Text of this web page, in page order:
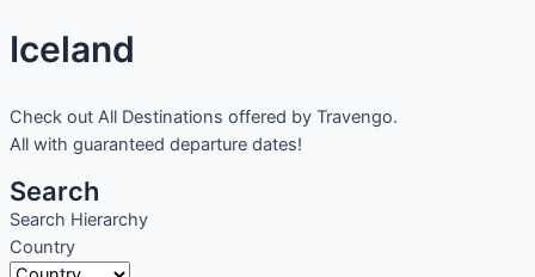
Iceland
Check out All Destinations offered by Travengo.
All with guaranteed departure dates!
Search
Search Hierarchy
Country